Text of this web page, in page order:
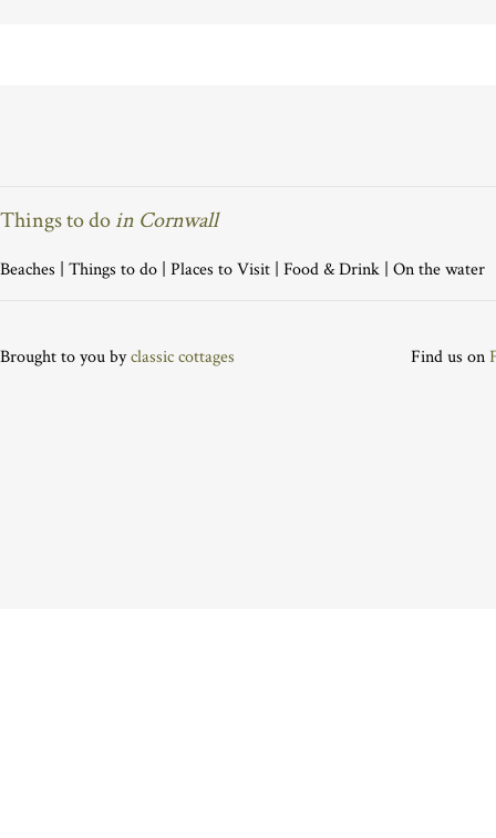
Things to doin Cornwall
Beaches | Things to do | Places to Visit | Food & Drink | On the water
Brought to you byclassic cottages Find us on